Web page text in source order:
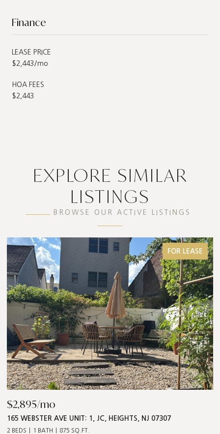
Finance
LEASE PRICE
$2,443/mo
HOA FEES
$2,443
EXPLORE SIMILAR
LISTINGS
BROWSE OUR ACTIVE LISTINGS
FOR LEASE
$2,895/mo
165 WEBSTER AVE UNIT: 1, JC, HEIGHTS, NJ 07307
2 BEDS 1 BATH 875 SQ.FT.